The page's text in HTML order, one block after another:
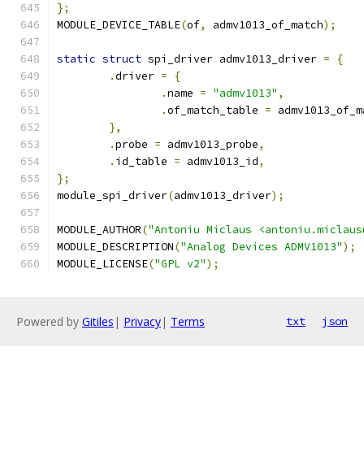
};
MODULE_DEVICE_TABLE(of, admv1013_of_match);
static struct spi_driver admv1013_driver =
{
.driver =
{
.name = "admv1013" ,
.of_match_table =
},
.probe = admv1013_probe,
. id_table = admv1013_id,
};
module_spi_driver(admv1013_driver);
MODULE_AUTHOR("Antoniu Miclaus
MODULE_DESCRIPTION("Analog Devices ADMV1013");
MODULE_LICENSE("GPL v2");
Powered by Gitiles | Privacy| Terms txt json